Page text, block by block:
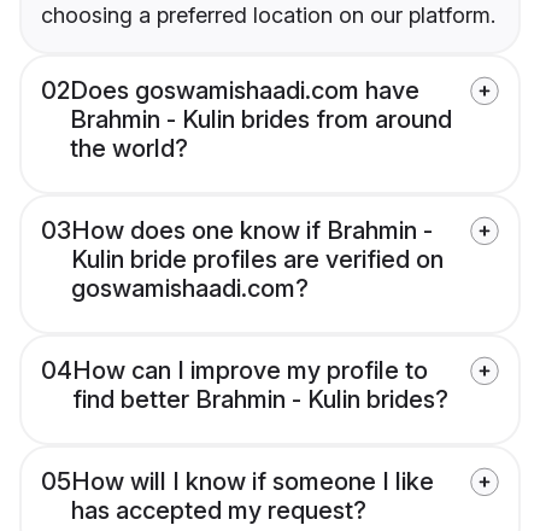
choosing a preferred location on our platform.
02Does goswamishaadi.com have
Brahmin - Kulin brides from around
the world?
03How does one know if Brahmin -
Kulin bride profiles are verified on
goswamishaadi.com?
04How can I improve my profile to
find better Brahmin - Kulin brides?
05How will I know if someone I like
has accepted my request?